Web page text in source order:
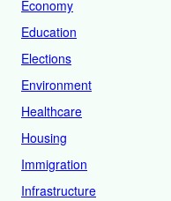
Economy
Education
Elections
Environment
Healthcare
Housing
Immigration
Infrastructure